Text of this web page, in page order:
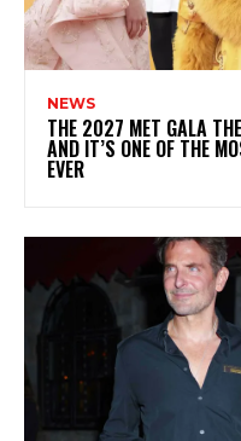
NEWS
THE 2027 MET GALA
AND IT’S ONE OF THE
EVER